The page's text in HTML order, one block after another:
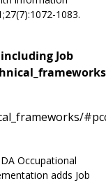
1083.
Job
Occupational
adds Job